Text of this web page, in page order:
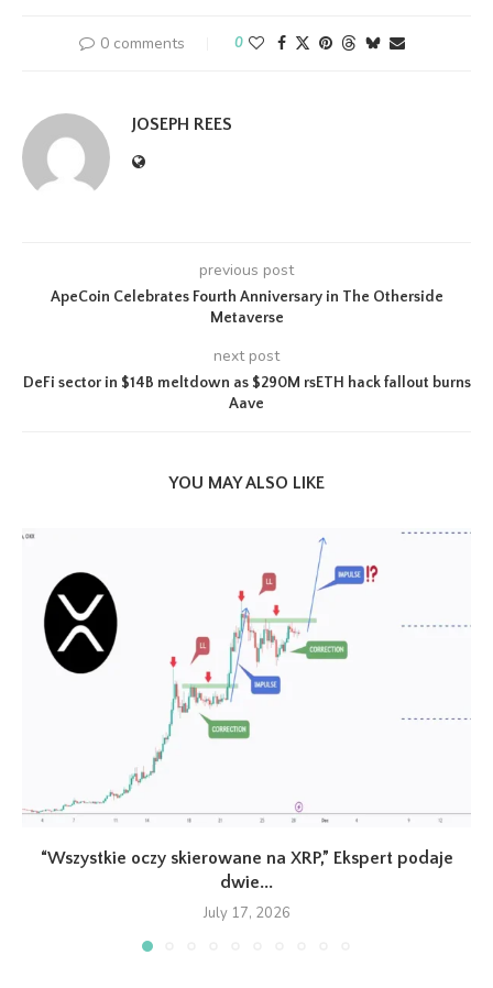
0 comments 0
JOSEPH REES
previous post
ApeCoin Celebrates Fourth Anniversary in The Otherside
Metaverse
next post
DeFi sector in $14B meltdown as $290M rsETH hack fallout burns
Aave
YOU MAY ALSO LIKE
“Wszystkie oczy skierowane na XRP,” Ekspert podaje
dwie...
July 17, 2026